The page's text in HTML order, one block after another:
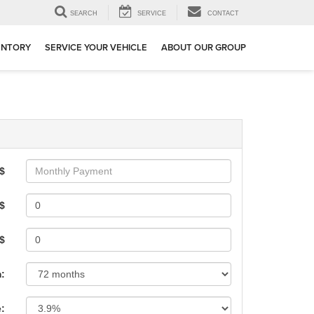
SEARCH SERVICE CONTACT
SERVICE YOUR VEHICLE ABOUT OUR GROUP